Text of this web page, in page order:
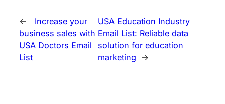
←
Increase your
business sales with
USA Doctors Email
List
USA Education Industry
Email List: Reliable data
solution for education
marketing
→